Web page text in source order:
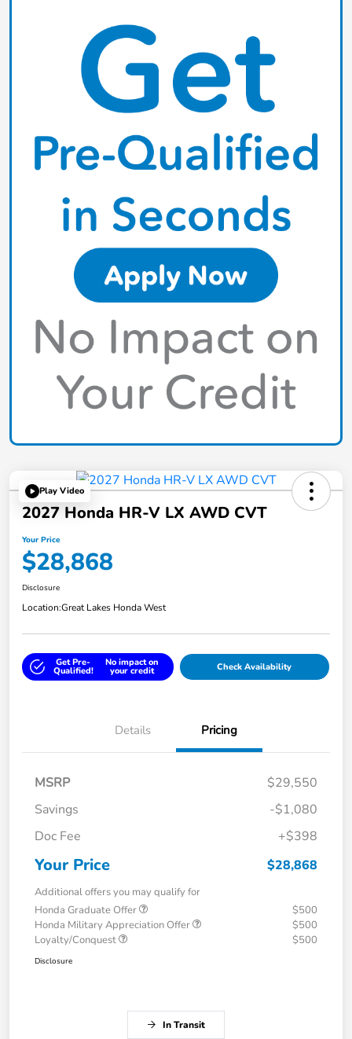
Play Video
2027 Honda HR-V LX AWD CVT
Your Price
$28,868
Disclosure
Location:Great Lakes Honda West
Get Pre-
Qualified!
No impact on
your credit Check Availability
Details Pricing
MSRP
$29,550
Savings
-$1,080
Doc Fee
+$398
Your Price $28,868
Additional offers you may qualify for
Honda Graduate Offer
$500
Honda Military Appreciation Offer
$500
Loyalty/Conquest
$500
Disclosure
In Transit